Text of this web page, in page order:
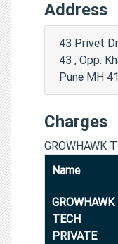
Address
43 Privet
43 , Opp.
Pune MH
Charges
GROWHAWK
Name
GROWHAWK
TECH
PRIVATE